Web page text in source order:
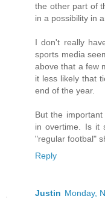
the other part of
in a possibility in
I don't really
sports media
above that a few
it less likely that
end of the year.
But the
in overtime. Is it
"regular footbal"
Reply
Justin Monday,